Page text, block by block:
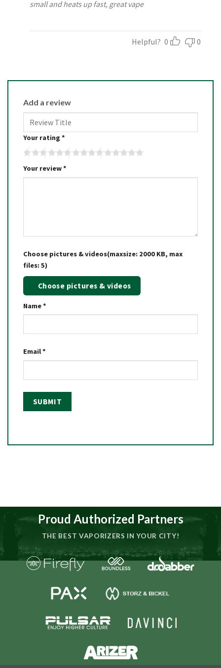
small and heats up fast, great vape
Helpful? 0 0
Add a review
Your rating *
Your review*
Choose pictures & videos(maxsize: 2000 KB, max
files: 5)
Choose pictures & videos
Name*
Email*
Proud Authorized Partners
THE BEST VAPORIZERS IN YOUR CITY!